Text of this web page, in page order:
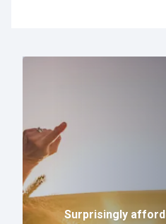
Surprisingly